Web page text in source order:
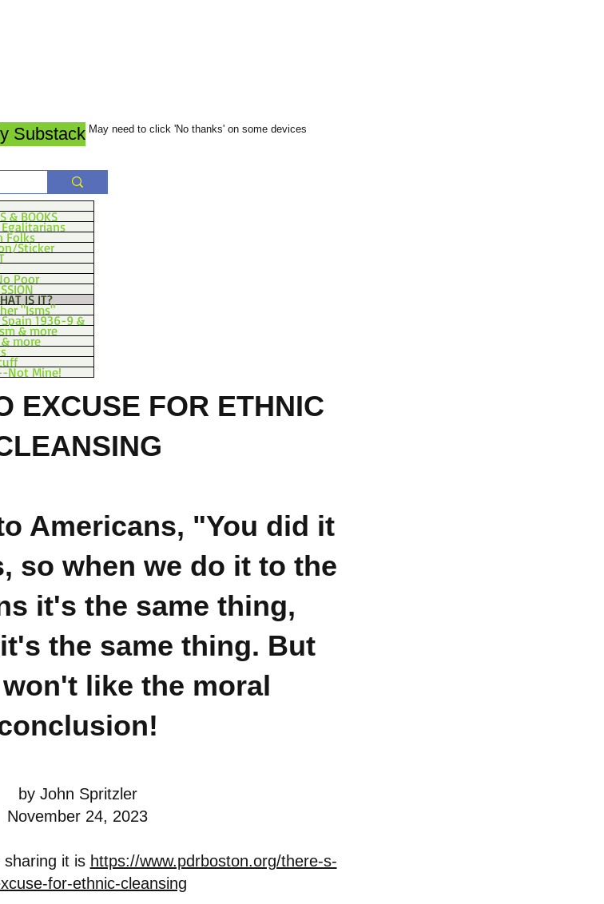
Substack May need to click 'No thanks' on some devices
& BOOKS
Folks
Sticker
Poor
IS IT?
"Isms"
1936-9 &
& more
& more
Not Mine!
EXCUSE FOR ETHNIC
Americans, "You did it
so when we do it to the
it's the same thing,
the same thing. But
like the moral
by John Spritzler
November 24, 2023
it is https://www.pdrboston.org/there-s-
for-ethnic-cleansing